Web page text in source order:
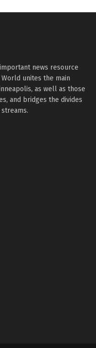
news resource
World unites the main
as well as those
and bridges the divides